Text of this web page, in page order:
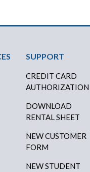
SUPPORT
CREDIT CARD
AUTHORIZATION
DOWNLOAD
RENTAL SHEET
NEW CUSTOMER
FORM
NEW STUDENT